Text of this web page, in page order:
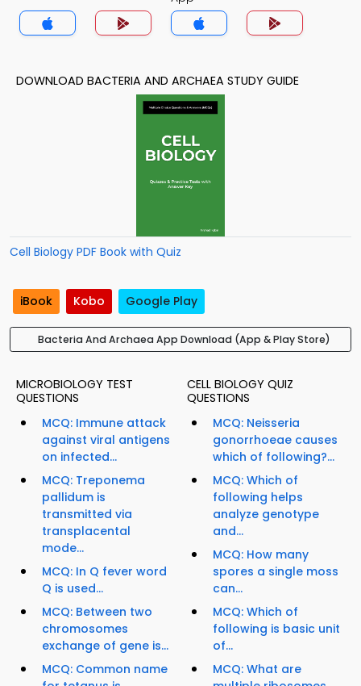
DOWNLOAD BACTERIA AND ARCHAEA STUDY GUIDE
Cell Biology PDF Book with Quiz
iBook Kobo Google Play
Bacteria And Archaea App Download (App & Play Store)
MICROBIOLOGY TEST
QUESTIONS
MCQ: Immune attack
against viral antigens
on infected...
MCQ: Treponema
pallidum is
transmitted via
transplacental
mode...
MCQ: In Q fever word
Q is used...
MCQ: Between two
chromosomes
exchange of gene is...
MCQ: Common name
CELL BIOLOGY QUIZ
QUESTIONS
MCQ: Neisseria
gonorrhoeae causes
which of following?...
MCQ: Which of
following helps
analyze genotype
and...
MCQ: How many
spores a single moss
can...
MCQ: Which of
following is basic unit
of...
MCQ: What are